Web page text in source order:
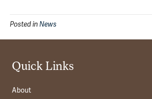
Posted inNews
Quick Links
About